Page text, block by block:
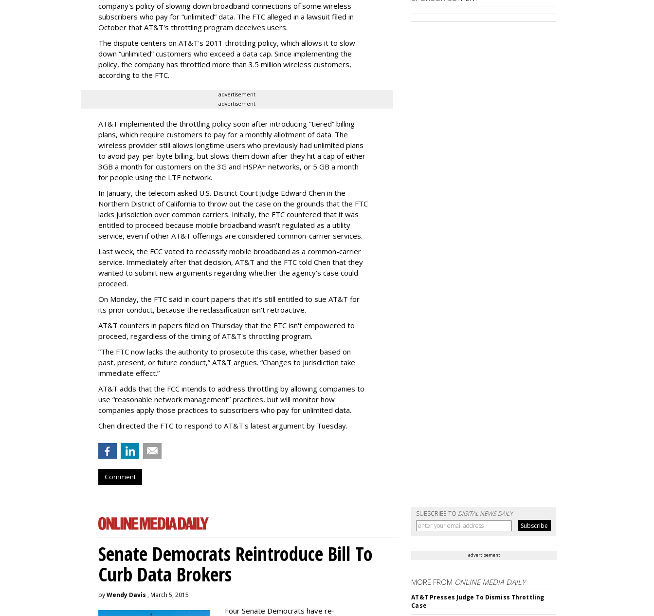
company's policy of slowing down broadband connections of some wireless
subscribers who pay for “unlimited” data. The FTC alleged in a lawsuit filed in
October that AT&T's throttling program deceives users.
The dispute centers on AT&T's 2011 throttling policy, which allows it to slow
down “unlimited” customers who exceed a data cap. Since implementing the
policy, the company has throttled more than 3.5 million wireless customers,
according to the FTC.
advertisement
advertisement
AT&T implemented the throttling policy soon after introducing “tiered” billing
plans, which require customers to pay for a monthly allotment of data. The
wireless provider still allows longtime users who previously had unlimited plans
to avoid pay-per-byte billing, but slows them down after they hit a cap of either
3GB a month for customers on the 3G and HSPA+ networks, or 5 GB a month
for people using the LTE network.
In January, the telecom asked U.S. District Court Judge Edward Chen in the
Northern District of California to throw out the case on the grounds that the FTC
lacks jurisdiction over common carriers. Initially, the FTC countered that it was
entitled to proceed because mobile broadband wasn't regulated as a utility
service, even if other AT&T offerings are considered common-carrier services.
Last week, the FCC voted to reclassify mobile broadband as a common-carrier
service. Immediately after that decision, AT&T and the FTC told Chen that they
wanted to submit new arguments regarding whether the agency's case could
proceed.
On Monday, the FTC said in court papers that it's still entitled to sue AT&T for
its prior conduct, because the reclassification isn't retroactive.
AT&T counters in papers filed on Thursday that the FTC isn't empowered to
proceed, regardless of the timing of AT&T's throttling program.
“The FTC now lacks the authority to prosecute this case, whether based on
past, present, or future conduct,” AT&T argues. “Changes to jurisdiction take
immediate effect.”
AT&T adds that the FCC intends to address throttling by allowing companies to
use “reasonable network management” practices, but will monitor how
companies apply those practices to subscribers who pay for unlimited data.
Chen directed the FTC to respond to AT&T's latest argument by Tuesday.
Comment
SUBSCRIBE TO DIGITAL NEWS DAILY
Senate Democrats Reintroduce Bill To
Curb Data Brokers
byWendy Davis , March 5, 2015
Four Senate Democrats have re-
advertisement
MORE FROM ONLINE MEDIA DAILY
AT&T Presses Judge To Dismiss Throttling
Case